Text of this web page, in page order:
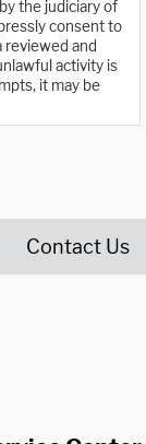
the judiciary of
consent to
and
activity is
it may be
Contact Us